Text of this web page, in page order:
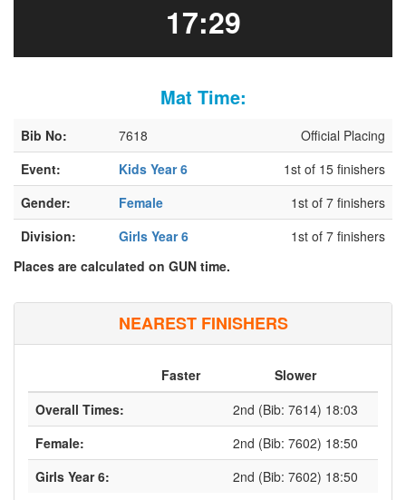
17:29
Mat Time:
Bib No: 7618
Official Placing
Event:
Kids Year 6
1st of 15 finishers
Gender:
Female
1st of 7 finishers
Division:
Girls Year 6
1st of 7 finishers
Places are calculated on GUN time.
NEAREST FINISHERS
Faster
Slower
Overall Times:
2nd (Bib: 7614) 18:03
Female:
2nd (Bib: 7602) 18:50
Girls Year 6:
2nd (Bib: 7602) 18:50